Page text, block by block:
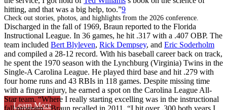
Check out stories, photos, and highlights from the 2026 conference.
Learn More
hitting, and that was a big help, too.”9
Discharged in the fall of 1969, Braun reported to the Florida
Instructional League. In 36 games, he hit .317 with a .407 OBP. The
team included Bert Blyleven, Rick Dempsey, and Eric Soderholm
and compiled a 28-12 record. With his baseball career back on track,
he spent the 1970 season with the Lynchburg (Virginia) Twins in the
Single-A Carolina League. He played third base and hit .279 with
four home runs and 43 RBIs in 118 games. Despite missing time
with a finger injury, he earned a spot on the Carolina League All-
Star team. “Where I really starting excelling was in the instructional
fall program,” Braun recalled in 2011. “I hit over .300 both years I